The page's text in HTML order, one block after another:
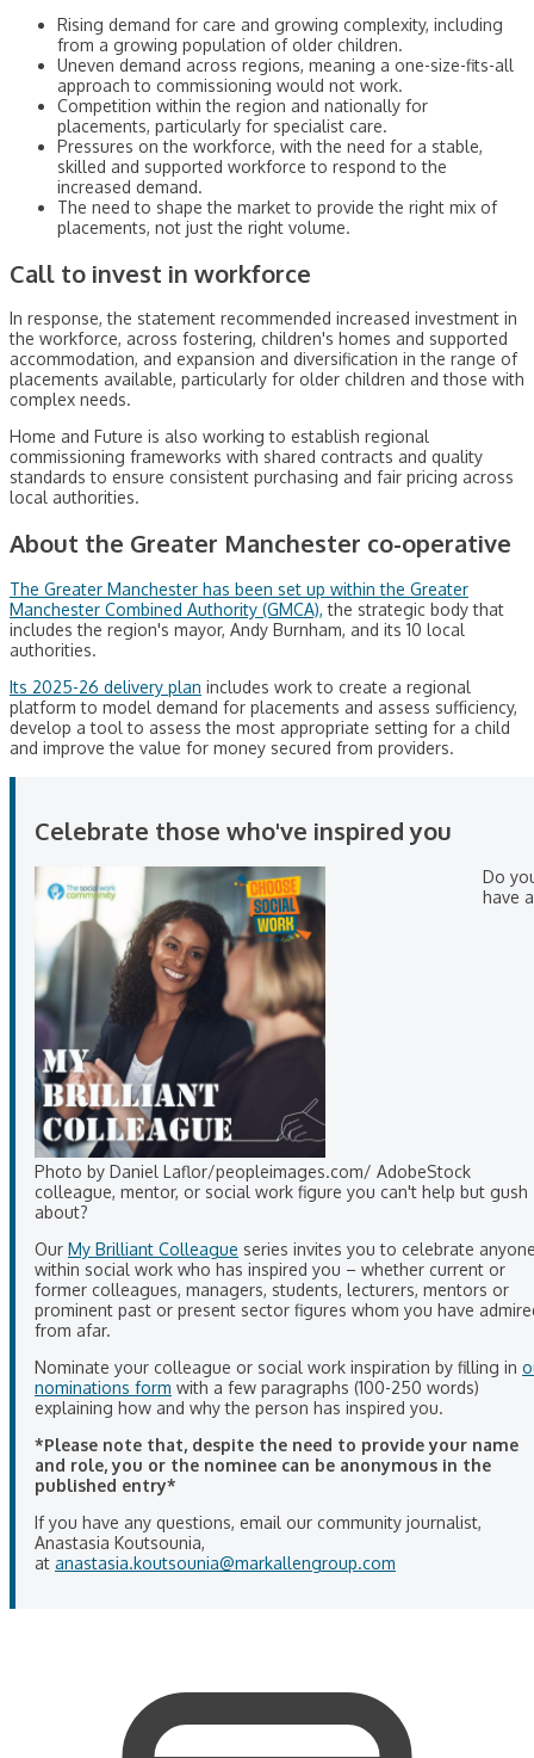
Rising demand for care and growing complexity, including
from a growing population of older children.
Uneven demand across regions, meaning a one-size-fits-all
approach to commissioning would not work.
Competition within the region and nationally for
placements, particularly for specialist care.
Pressures on the workforce, with the need for a stable,
skilled and supported workforce to respond to the
increased demand.
The need to shape the market to provide the right mix of
placements, not just the right volume.
Call to invest in workforce
In response, the statement recommended increased investment in
the workforce, across fostering, children's homes and supported
accommodation, and expansion and diversification in the range of
placements available, particularly for older children and those with
complex needs.
Home and Future is also working to establish regional
commissioning frameworks with shared contracts and quality
standards to ensure consistent purchasing and fair pricing across
local authorities.
About the Greater Manchester co-operative
The Greater Manchester has been set up within the Greater
Manchester Combined Authority (GMCA), the strategic body that
includes the region's mayor, Andy Burnham, and its 10 local
authorities.
Its 2025-26 delivery plan includes work to create a regional
platform to model demand for placements and assess sufficiency,
develop a tool to assess the most appropriate setting for a child
and improve the value for money secured from providers.
Celebrate those who've inspired you
Photo by Daniel Laflor/peopleimages.com/ AdobeStock
Do
have a
colleague, mentor, or social work figure you can't help but gush
about?
Our My Brilliant Colleague series invites you to celebrate
within social work who has inspired you – whether current or
former colleagues, managers, students, lecturers, mentors or
prominent past or present sector figures whom you have
from afar.
Nominate your colleague or social work inspiration by filling in
nominations form with a few paragraphs (100-250 words)
explaining how and why the person has inspired you.
*Please note that, despite the need to provide your name
and role, you or the nominee can be anonymous in the
published entry*
If you have any questions, email our community journalist,
Anastasia Koutsounia,
at anastasia.koutsounia@markallengroup.com